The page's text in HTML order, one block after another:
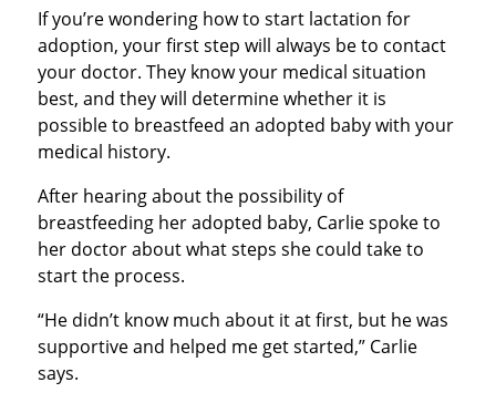
If you’re wondering how to start lactation for
adoption, your first step will always be to contact
your doctor. They know your medical situation
best, and they will determine whether it is
possible to breastfeed an adopted baby with your
medical history.
After hearing about the possibility of
breastfeeding her adopted baby, Carlie spoke to
her doctor about what steps she could take to
start the process.
“He didn’t know much about it at first, but he was
supportive and helped me get started,” Carlie
says.